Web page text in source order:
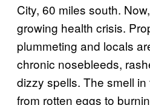
City, 60 miles south.
growing health crisis.
plummeting and locals
chronic nosebleeds,
dizzy spells. The smell
from rotten eggs to